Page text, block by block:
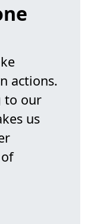
actions.
to our
us